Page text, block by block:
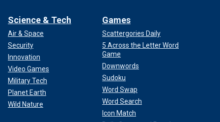
Science & Tech
Air & Space
Security
Innovation
Video Games
Military Tech
Planet Earth
Wild Nature
Games
Scattergories Daily
5 Across the Letter Word
Game
Downwords
Sudoku
Word Swap
Word Search
Icon Match